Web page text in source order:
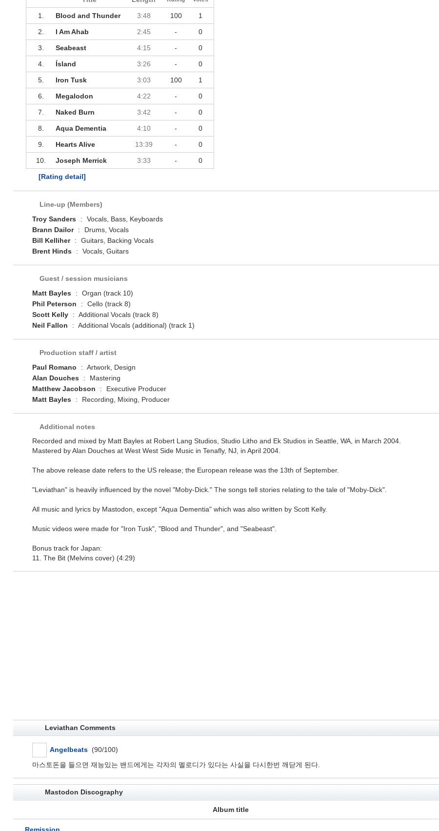
1. Blood and Thunder 3:48 100 1
2. I Am Ahab 2:45 - 0
3. Seabeast 4:15 - 0
4. Ísland 3:26 - 0
5. Iron Tusk 3:03 100 1
6. Megalodon 4:22 - 0
7. Naked Burn 3:42 - 0
8. Aqua Dementia 4:10 - 0
9. Hearts Alive 13:39 - 0
10. Joseph Merrick 3:33 - 0
[Rating detail]
Line-up (Members)
Troy Sanders
:
Vocals, Bass, Keyboards
Brann Dailor
:
Drums, Vocals
Bill Kelliher
:
Guitars, Backing Vocals
Brent Hinds
: Vocals, Guitars
Guest / session musicians
Matt Bayles
:
Organ (track 10)
Phil Peterson
:
Cello (track 8)
Scott Kelly
: Additional Vocals (track 8)
Neil Fallon
: Additional Vocals (additional) (track 1)
Production staff / artist
Paul Romano
: Artwork, Design
Alan Douches
:
Mastering
Matthew Jacobson
:
Executive Producer
Matt Bayles
: Recording, Mixing, Producer
Additional notes
Recorded and mixed by Matt Bayles at Robert Lang Studios, Studio Litho and Ek Studios in Seattle, WA, in March 2004.
Mastered by Alan Douches at West West Side Music in Tenafly, NJ, in April 2004.
The above release date refers to the US release; the European release was the 13th of September.
"Leviathan" is heavily influenced by the novel "Moby-Dick." The songs tell stories relating to the tale of "Moby-Dick".
All music and lyrics by Mastodon, except "Aqua Dementia" which was also written by Scott Kelly.
Music videos were made for "Iron Tusk", "Blood and Thunder", and "Seabeast".
Bonus track for Japan:
11. The Bit (Melvins cover) (4:29)
Leviathan Comments
Angelbeats(90/100)
마스토돈을 들으면 재능있는 밴드에게는 각자의 멜로디가 있다는 사실을 다시한번 깨닫게 된다.
Mastodon Discography
Album title